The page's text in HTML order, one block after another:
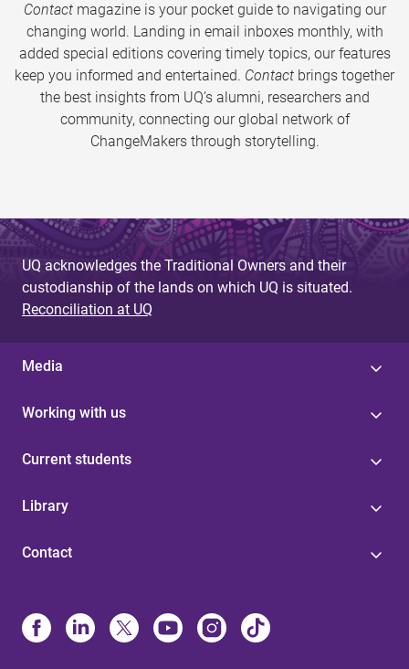
Contactmagazine is your pocket guide to navigating our
changing world. Landing in email inboxes monthly, with
added special editions covering timely topics, our features
keep you informed and entertained. Contact brings together
the best insights from UQ’s alumni, researchers and
community, connecting our global network of
ChangeMakers through storytelling.
UQ acknowledges the Traditional Owners and their
custodianship of the lands on which UQ is situated.
Reconciliation at UQ
Media
Working with us
Current students
Library
Contact